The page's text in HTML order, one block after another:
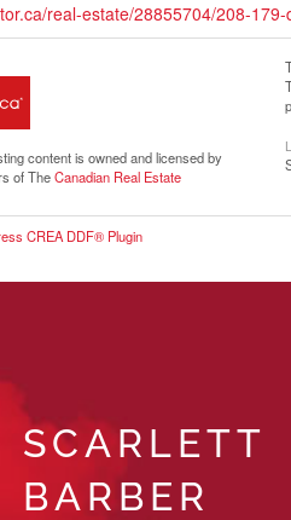
real-estate/28855704/208-
content is owned and licensed by
of TheCanadian Real Estate
CREA DDF® Plugin
SCARLETT
BARBER